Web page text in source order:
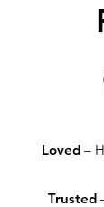
Loved –
Trusted